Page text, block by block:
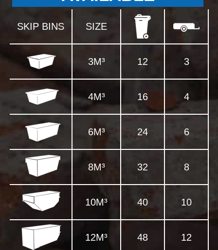
SKIP BINS SIZE
3M³ 12 3
4M³ 16 4
6M³ 24 6
8M³ 32 8
10M³ 40 10
12M³ 48 12